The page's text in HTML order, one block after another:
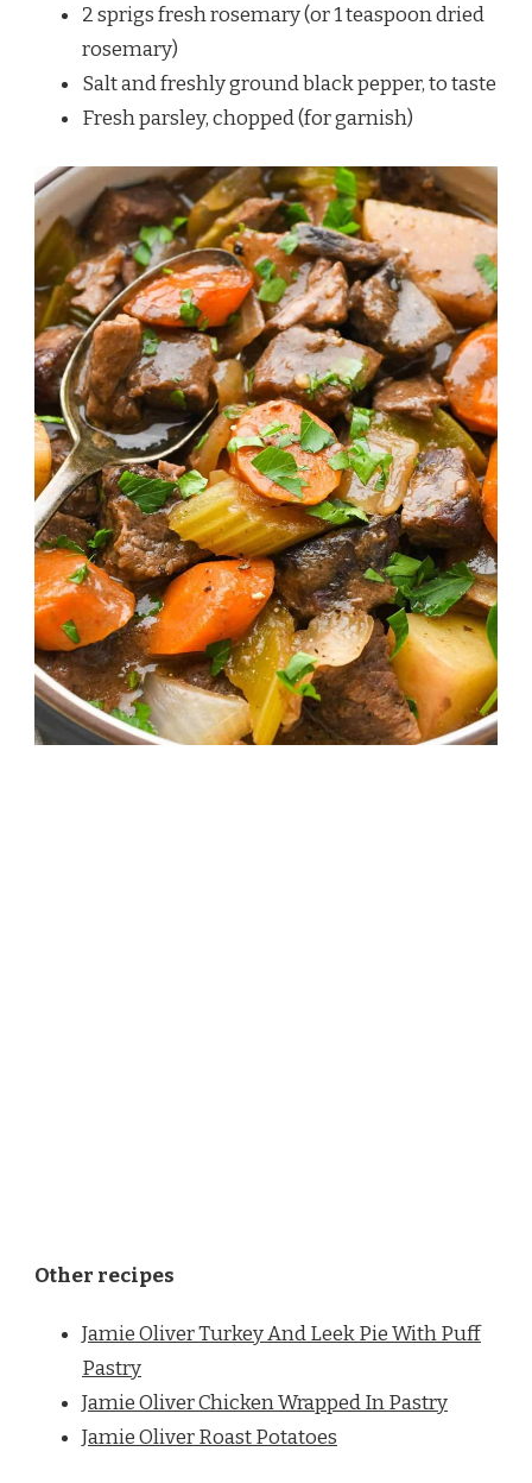
2 sprigs fresh rosemary (or 1 teaspoon dried
rosemary)
Salt and freshly ground black pepper, to taste
Fresh parsley, chopped (for garnish)
Other recipes
Jamie Oliver Turkey And Leek Pie With Puff
Pastry
Jamie Oliver Chicken Wrapped In Pastry
Jamie Oliver Roast Potatoes